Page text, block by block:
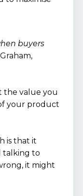
buyers
the value you
your product
is that it
talking to
it might